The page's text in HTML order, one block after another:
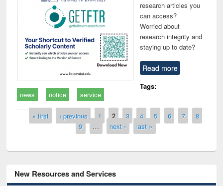
research articles you
can access?
Worried about
research integrity and
staying up to date?
Read more
Tags:
news
notice service
Pages
« first ‹ previous 1 2 3 4 5 6 7
8
9
… next › last »
New Resources and Services